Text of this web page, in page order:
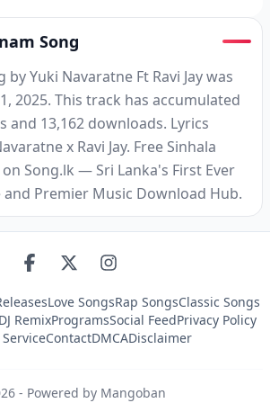
Song
by Yuki Navaratne Ft Ravi Jay was
2025. This track has accumulated
and 13,162 downloads. Lyrics
x Ravi Jay. Free Sinhala
Song.lk — Sri Lanka's First Ever
and Premier Music Download Hub.
Love SongsRap SongsClassic Songs
DJ RemixProgramsSocial FeedPrivacy Policy
ContactDMCADisclaimer
- Powered by Mangoban